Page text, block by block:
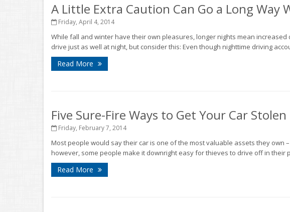
A Little Extra Caution Can Go a Long Way
Friday, April 4, 2014
While fall and winter have their own pleasures, longer nights mean increased
drive just as well at night, but consider this: Even though nighttime driving
Read More
Five Sure-Fire Ways to Get Your Car Stolen
Friday, February 7, 2014
Most people would say their car is one of the most valuable assets they own
however, some people make it downright easy for thieves to drive off in their
Read More